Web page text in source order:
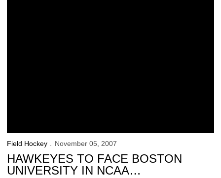
Field Hockey November 05, 2007
HAWKEYES TO FACE BOSTON
UNIVERSITY IN NCAA